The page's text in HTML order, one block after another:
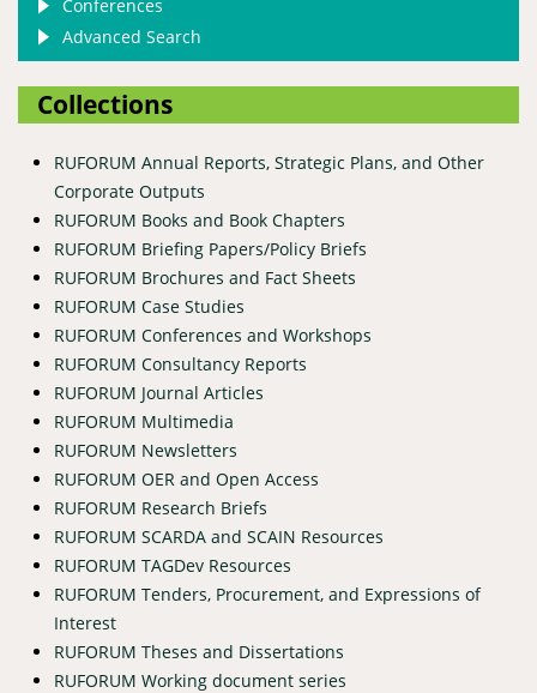
Conferences
Advanced Search
Collections
RUFORUM Annual Reports, Strategic Plans, and Other
Corporate Outputs
RUFORUM Books and Book Chapters
RUFORUM Briefing Papers/Policy Briefs
RUFORUM Brochures and Fact Sheets
RUFORUM Case Studies
RUFORUM Conferences and Workshops
RUFORUM Consultancy Reports
RUFORUM Journal Articles
RUFORUM Multimedia
RUFORUM Newsletters
RUFORUM OER and Open Access
RUFORUM Research Briefs
RUFORUM SCARDA and SCAIN Resources
RUFORUM TAGDev Resources
RUFORUM Tenders, Procurement, and Expressions of
Interest
RUFORUM Theses and Dissertations
RUFORUM Working document series